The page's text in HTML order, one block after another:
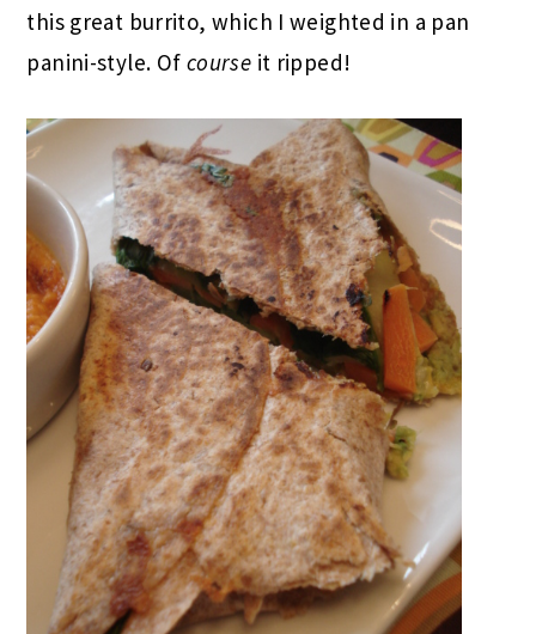
this great burrito, which I weighted in a pan
panini-style. Of course it ripped!